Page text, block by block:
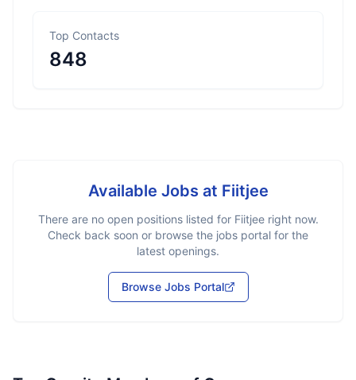
Top Contacts
848
Available Jobs at Fiitjee
There are no open positions listed for Fiitjeeright now.
Check back soon or browse the jobs portal for the
latest openings.
Browse Jobs Portal